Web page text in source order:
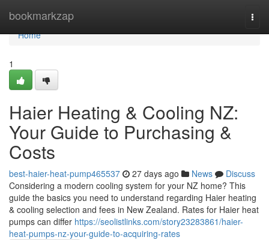
bookmarkzap
Home
Home
1
Haier Heating & Cooling NZ:
Your Guide to Purchasing &
Costs
best-haier-heat-pump465537 27 days ago News
Discuss
Considering a modern cooling system for your NZ home? This
guide the basics you need to understand regarding Haier heating
& cooling selection and fees in New Zealand. Rates for Haier heat
pumps can differ https://seolistlinks.com/story23283861/haier-
heat-pumps-nz-your-guide-to-acquiring-rates